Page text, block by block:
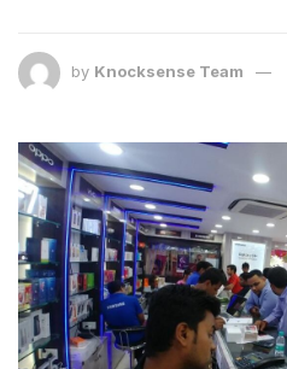
by Knocksense Team